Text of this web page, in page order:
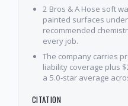
2 Bros & A Hose soft
painted surfaces under
recommended
every job.
The company carries
liability coverage plus
a 5.0-star average
CITATION